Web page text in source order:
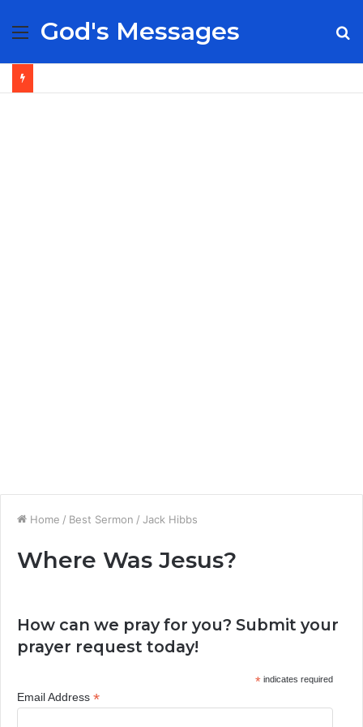
Menu
God's Messages
Home / Best Sermon / Jack Hibbs
Where Was Jesus?
How can we pray for you? Submit your
prayer request today!
*indicates required
Email Address *